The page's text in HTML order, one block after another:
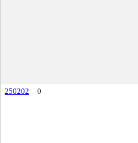
250202
0